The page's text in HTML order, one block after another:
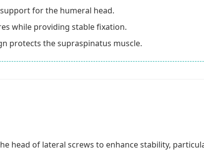
for the humeral head.
while providing stable fixation.
protects the supraspinatus muscle.
head of lateral screws to enhance stability,